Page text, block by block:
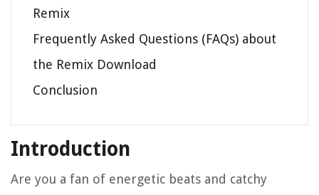
Remix
Frequently Asked Questions (FAQs) about
the Remix Download
Conclusion
Introduction
Are you a fan of energetic beats and catchy